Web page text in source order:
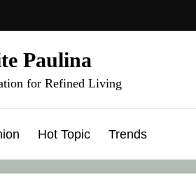
Paulina
for Refined Living
Hot Topic Trends